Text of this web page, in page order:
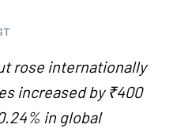
rose internationally
increased by ₹400
in global